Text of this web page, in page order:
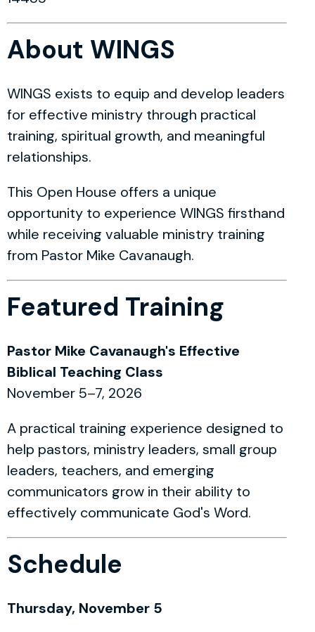
About WINGS
WINGS exists to equip and develop leaders
for effective ministry through practical
training, spiritual growth, and meaningful
relationships.
This Open House offers a unique
opportunity to experience WINGS firsthand
while receiving valuable ministry training
from Pastor Mike Cavanaugh.
Featured Training
Pastor Mike Cavanaugh's Effective
Biblical Teaching Class
November 5–7, 2026
A practical training experience designed to
help pastors, ministry leaders, small group
leaders, teachers, and emerging
communicators grow in their ability to
effectively communicate God's Word.
Schedule
Thursday, November 5